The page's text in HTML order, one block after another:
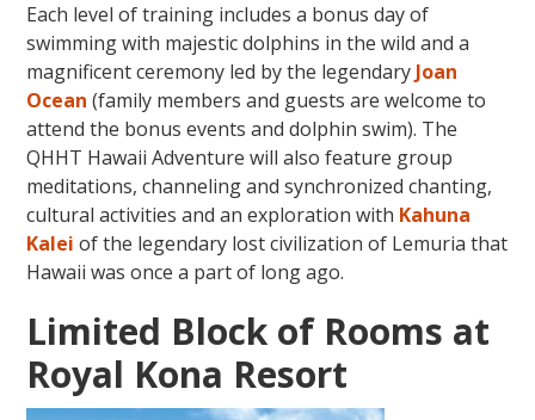
Each level of training includes a bonus day of
swimming with majestic dolphins in the wild and a
magnificent ceremony led by the legendary Joan
Ocean (family members and guests are welcome to
attend the bonus events and dolphin swim). The
QHHT Hawaii Adventure will also feature group
meditations, channeling and synchronized chanting,
cultural activities and an exploration with Kahuna
Kalei of the legendary lost civilization of Lemuria that
Hawaii was once a part of long ago.
Limited Block of Rooms at
Royal Kona Resort